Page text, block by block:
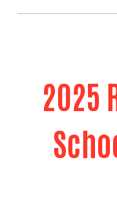
2025